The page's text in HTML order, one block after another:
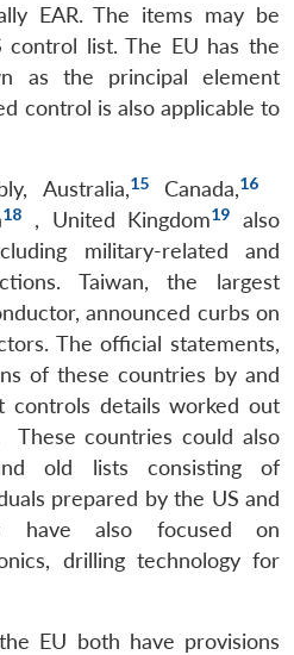
EAR. The items may be
control list. The EU has the
as the principal element
control is also applicable to
Australia,15 Canada,16
18 , United Kingdom19
also
military-related and
Taiwan, the largest
announced curbs on
The official statements,
of these countries by and
details worked out
countries could also
old lists consisting of
prepared by the US and
have also focused on
drilling technology for
EU both have provisions